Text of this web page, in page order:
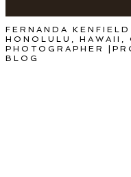
FERNANDA
HONOLULU, HAWAII,
PHOTOGRAPHER
BLOG